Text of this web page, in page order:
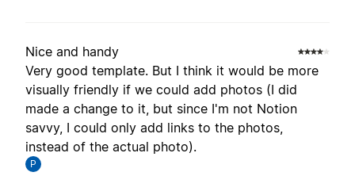
Nice and handy
Very good template. But I think it would be more
visually friendly if we could add photos (I did
made a change to it, but since I'm not Notion
savvy, I could only add links to the photos,
instead of the actual photo).
P